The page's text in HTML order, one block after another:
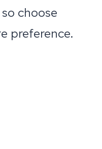
choose
preference.